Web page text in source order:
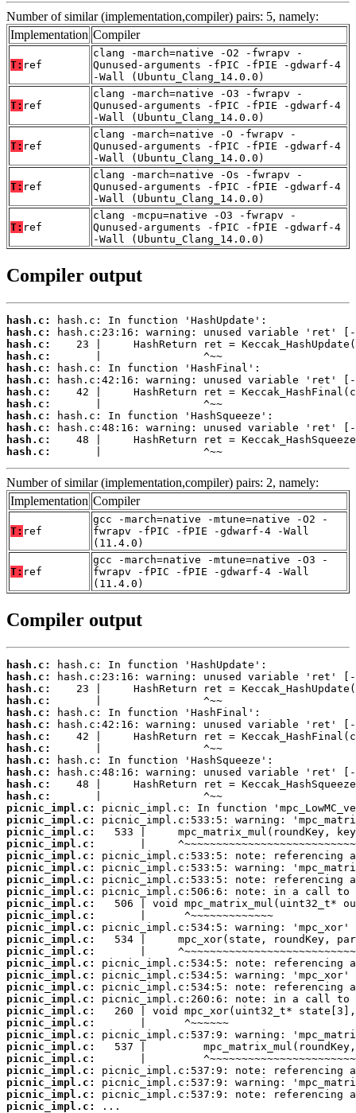
Number of similar (implementation,compiler) pairs: 5, namely:
Implementation Compiler
T: ref
clang -march=native -O2 -fwrapv -
Qunused-arguments -fPIC -fPIE -gdwarf-4
-Wall (Ubuntu_Clang_14.0.0)
T: ref
clang -march=native -O3 -fwrapv -
Qunused-arguments -fPIC -fPIE -gdwarf-4
-Wall (Ubuntu_Clang_14.0.0)
T: ref
clang -march=native -O -fwrapv -
Qunused-arguments -fPIC -fPIE -gdwarf-4
-Wall (Ubuntu_Clang_14.0.0)
T: ref
clang -march=native -Os -fwrapv -
Qunused-arguments -fPIC -fPIE -gdwarf-4
-Wall (Ubuntu_Clang_14.0.0)
T: ref
clang -mcpu=native -O3 -fwrapv -
Qunused-arguments -fPIC -fPIE -gdwarf-4
-Wall (Ubuntu_Clang_14.0.0)
Compiler output
hash.c:
hash.c:
hash.c:
hash.c:
hash.c:
hash.c:
hash.c:
hash.c:
hash.c:
hash.c:
hash.c:
hash.c:
       |                ^~~
Number of similar (implementation,compiler) pairs: 2, namely:
Implementation Compiler
T: ref
gcc -march=native -mtune=native -O2 -
fwrapv -fPIC -fPIE -gdwarf-4 -Wall
(11.4.0)
T: ref
gcc -march=native -mtune=native -O3 -
fwrapv -fPIC -fPIE -gdwarf-4 -Wall
(11.4.0)
Compiler output
hash.c:
hash.c:
hash.c:
hash.c:
hash.c:
hash.c:
hash.c:
hash.c:
hash.c:
hash.c:
hash.c:
hash.c:
picnic_impl.c:
picnic_impl.c:
picnic_impl.c:
picnic_impl.c:
picnic_impl.c:
picnic_impl.c:
picnic_impl.c:
picnic_impl.c:
picnic_impl.c:
picnic_impl.c:
picnic_impl.c:
picnic_impl.c:
picnic_impl.c:
picnic_impl.c:
picnic_impl.c:
picnic_impl.c:
picnic_impl.c:
picnic_impl.c:
picnic_impl.c:
picnic_impl.c:
picnic_impl.c:
picnic_impl.c:
picnic_impl.c:
picnic_impl.c:
picnic_impl.c:
picnic_impl.c:
...